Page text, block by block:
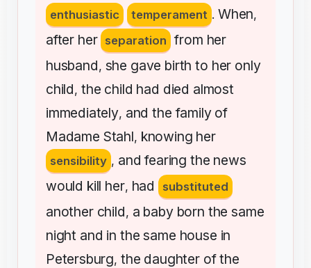
enthusiastic temperament . When,
after her separation from her
husband, she gave birth to her only
child, the child had died almost
immediately, and the family of
Madame Stahl, knowing her
sensibility , and fearing the news
would kill her, had substituted
another child, a baby born the same
night and in the same house in
Petersburg, the daughter of the